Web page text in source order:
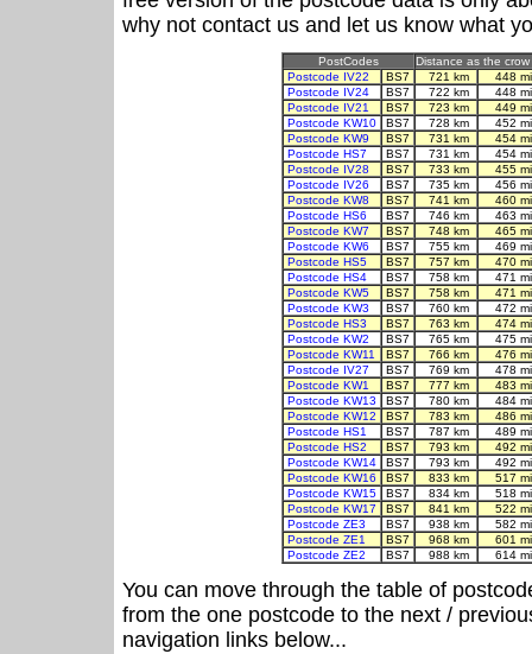
why not contact us and let us know what
PostCodes
Distance as the crow
Postcode IV22
BS7 721 km
448
Postcode IV24
BS7 722 km
448
Postcode IV21
BS7 723 km
449
Postcode KW10
BS7 728 km
452
Postcode KW9
BS7 731 km
454
Postcode HS7
BS7 731 km
454
Postcode IV28
BS7 733 km
455
Postcode IV26
BS7 735 km
456
Postcode KW8
BS7 741 km
460
Postcode HS6
BS7 746 km
463
Postcode KW7
BS7 748 km
465
Postcode KW6
BS7 755 km
469
Postcode HS5
BS7 757 km
470
Postcode HS4
BS7 758 km
471
Postcode KW5
BS7 758 km
471
Postcode KW3
BS7 760 km
472
Postcode HS3
BS7 763 km
474
Postcode KW2
BS7 765 km
475
Postcode KW11
BS7 766 km
476
Postcode IV27
BS7 769 km
478
Postcode KW1
BS7 777 km
483
Postcode KW13
BS7 780 km
484
Postcode KW12
BS7 783 km
486
Postcode HS1
BS7 787 km
489
Postcode HS2
BS7 793 km
492
Postcode KW14
BS7 793 km
492
Postcode KW16
BS7 833 km
517
Postcode KW15
BS7 834 km
518
Postcode KW17
BS7 841 km
522
Postcode ZE3
BS7 938 km
582
Postcode ZE1
BS7 968 km
601
Postcode ZE2
BS7 988 km 614
You can move through the table of
from the one postcode to the next /
navigation links below...